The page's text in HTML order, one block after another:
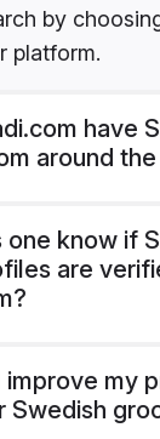
by
platform.
have
around
one know if
are
improve my
Swedish